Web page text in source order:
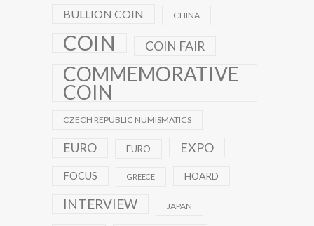
BULLION COIN CHINA
COIN COIN FAIR
COMMEMORATIVE
COIN
CZECH REPUBLIC NUMISMATICS
EURO EURO EXPO
FOCUS GREECE HOARD
INTERVIEW JAPAN